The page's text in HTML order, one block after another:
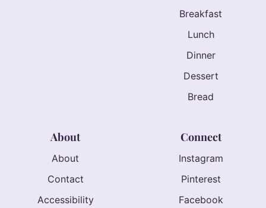
Breakfast
Lunch
Dinner
Dessert
Bread
About
About
Contact
Accessibility
Connect
Instagram
Pinterest
Facebook